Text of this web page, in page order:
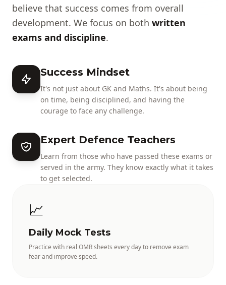
believe that success comes from overall
development. We focus on both written
exams and discipline.
Success Mindset
It's not just about GK and Maths. It's about being
on time, being disciplined, and having the
courage to face any challenge.
Expert Defence Teachers
Learn from those who have passed these exams or
served in the army. They know exactly what it takes
to get selected.
📈
Daily Mock Tests
Practice with real OMR sheets every day to remove exam
fear and improve speed.